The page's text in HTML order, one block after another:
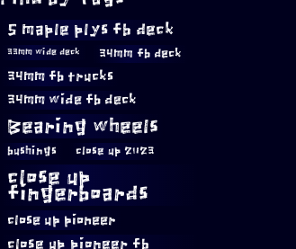
5 maple plys fb deck
33mm wide deck 34mm fb deck
34mm fb trucks
34mm wide fb deck
Bearing wheels
bushings close up 2023
close up
fingerboards
close up pioneer
close up pioneer fb